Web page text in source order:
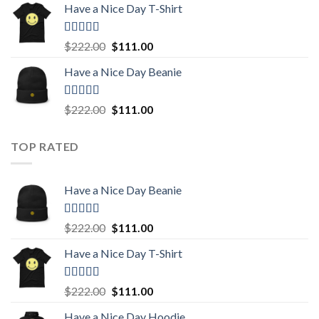
was:
is:
Have a Nice Day T-Shirt
Rated5.00
out of 5
$222.00 Original
was:
$111.00Current
is:
Have a Nice Day Beanie
Rated5.00
out of 5
$222.00 Original
$111.00Current
TOP RATED
Have a Nice Day Beanie
Rated5.00
out of 5
$222.00 Original
was:
$111.00Current
is:
Have a Nice Day T-Shirt
Rated5.00
out of 5
$222.00 Original
$111.00Current